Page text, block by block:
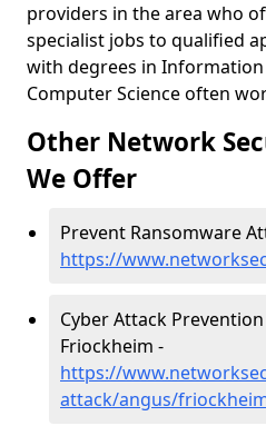
providers in the area who
specialist jobs to qualified
with degrees in Information
Computer Science often
Other Network
We Offer
Prevent Ransomware
https://
Cyber Attack
Friockheim -
https://
attack/angus/